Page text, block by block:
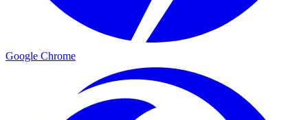
Google Chrome